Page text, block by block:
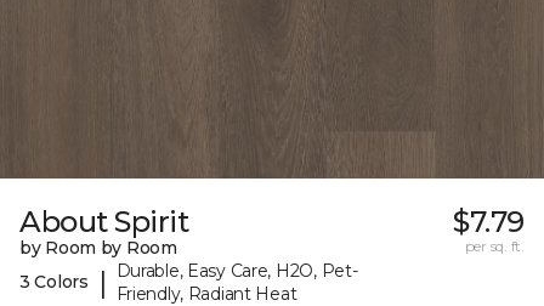
About Spirit
by Room by Room
3 Colors
|
Durable, Easy Care, H2O, Pet-
Friendly, Radiant Heat
$7.79
per sq. ft.